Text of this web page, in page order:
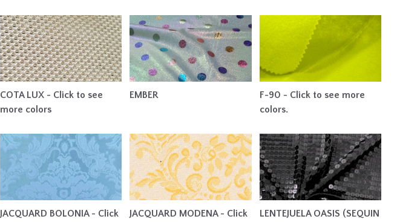
COTA LUX - Click to see
more colors
EMBER
F-90 - Click to see more
colors.
JACQUARD BOLONIA - Click
JACQUARD MODENA - Click
LENTEJUELA OASIS (SEQUIN